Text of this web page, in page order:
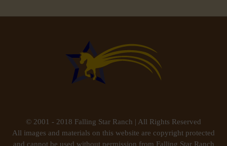
© 2001 - 2018 Falling Star Ranch | All Rights Reserved
All images and materials on this website are copyright protected
and cannot be used without permission from Falling Star Ranch